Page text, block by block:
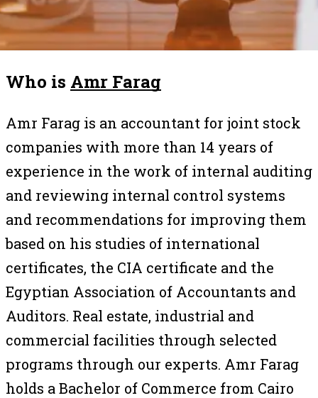
Who is Amr Farag
Amr Farag is an accountant for joint stock
companies with more than 14 years of
experience in the work of internal auditing
and reviewing internal control systems
and recommendations for improving them
based on his studies of international
certificates, the CIA certificate and the
Egyptian Association of Accountants and
Auditors. Real estate, industrial and
commercial facilities through selected
programs through our experts. Amr Farag
holds a Bachelor of Commerce from Cairo